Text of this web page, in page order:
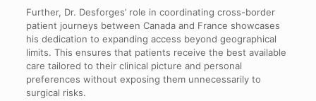
Further, Dr. Desforges’ role in coordinating cross-border
patient journeys between Canada and France showcases
his dedication to expanding access beyond geographical
limits. This ensures that patients receive the best available
care tailored to their clinical picture and personal
preferences without exposing them unnecessarily to
surgical risks.